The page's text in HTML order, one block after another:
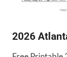
2026